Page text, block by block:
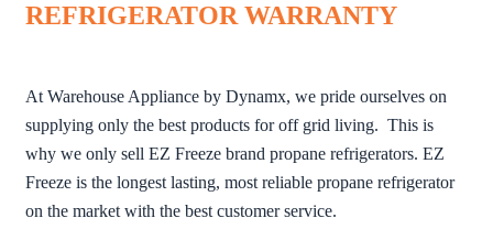
REFRIGERATOR WARRANTY
At Warehouse Appliance by Dynamx, we pride ourselves on
supplying only the best products for off grid living. This is
why we only sell EZ Freeze brand propane refrigerators. EZ
Freeze is the longest lasting, most reliable propane refrigerator
on the market with the best customer service.